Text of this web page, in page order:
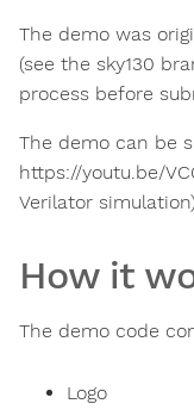
The demo was
(see the sky130
process before
The demo can be
https://youtu.be/
Verilator
How it
The demo code
Logo